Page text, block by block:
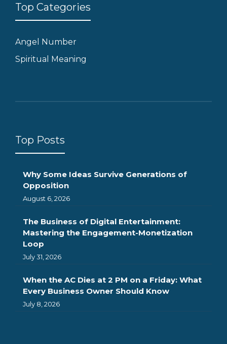
Top Categories
Angel Number
Spiritual Meaning
Top Posts
Why Some Ideas Survive Generations of
Opposition
August 6, 2026
The Business of Digital Entertainment:
Mastering the Engagement-Monetization
Loop
July 31, 2026
When the AC Dies at 2 PM on a Friday: What
Every Business Owner Should Know
July 8, 2026